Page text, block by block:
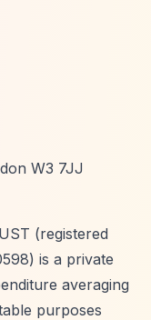
W3 7JJ
(registered
is a private
averaging
purposes